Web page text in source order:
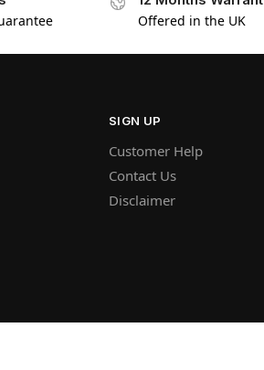
Offered in the UK
SIGN UP
Customer Help
Contact Us
Disclaimer